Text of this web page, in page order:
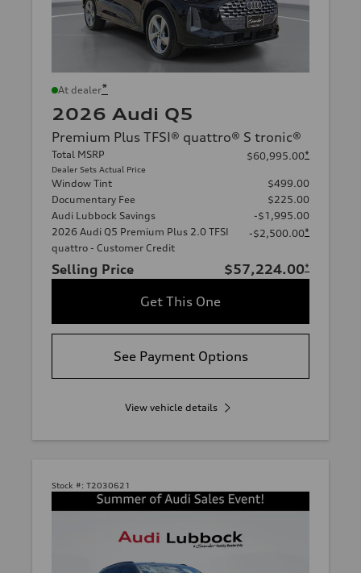
At dealer*
2026 Audi Q5
Premium Plus TFSI® quattro® S tronic®
Total MSRP
Dealer Sets Actual Price
$60,995.00*
Window Tint
$499.00
Documentary Fee
$225.00
Audi Lubbock Savings
-$1,995.00
2026 Audi Q5 Premium Plus 2.0 TFSI
quattro - Customer Credit
-$2,500.00*
Selling Price $57,224.00*
Get This One
See Payment Options
View vehicle details
Stock #: T2030621